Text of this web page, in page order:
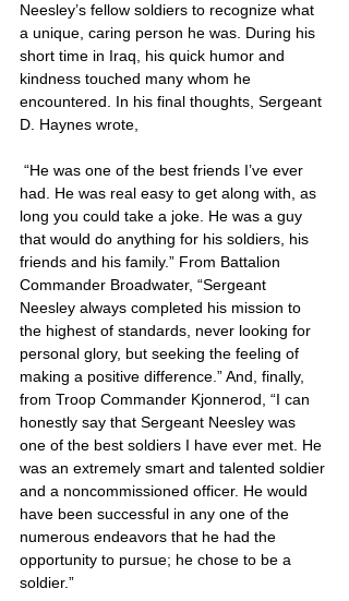
Neesley’s fellow soldiers to recognize what
a unique, caring person he was. During his
short time in Iraq, his quick humor and
kindness touched many whom he
encountered. In his final thoughts, Sergeant
D. Haynes wrote,
had. He was real easy to get along with, as
long you could take a joke. He was a guy
that would do anything for his soldiers, his
friends and his family.” From Battalion
Commander Broadwater, “Sergeant
Neesley always completed his mission to
the highest of standards, never looking for
personal glory, but seeking the feeling of
making a positive difference.” And, finally,
from Troop Commander Kjonnerod, “I can
honestly say that Sergeant Neesley was
one of the best soldiers I have ever met. He
was an extremely smart and talented soldier
and a noncommissioned officer. He would
have been successful in any one of the
numerous endeavors that he had the
opportunity to pursue; he chose to be a
soldier.”